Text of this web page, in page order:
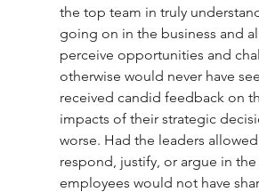
the top team in truly
going on in the business and
perceive opportunities and
otherwise would never have
received candid feedback on
impacts of their strategic
worse. Had the leaders
respond, justify, or argue in the
employees would not have